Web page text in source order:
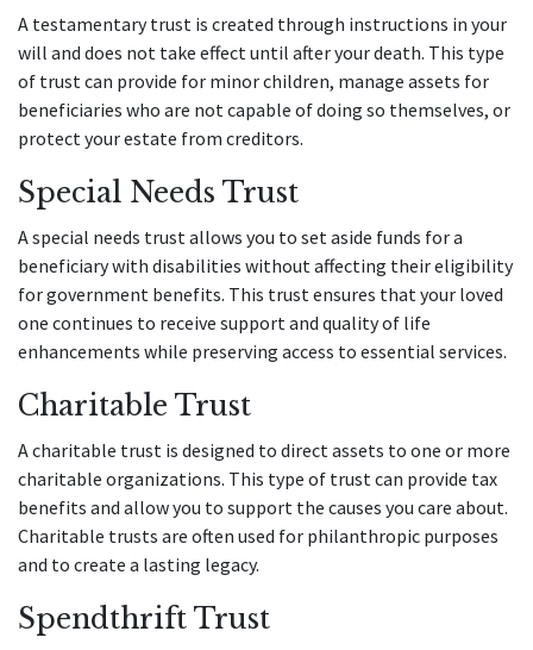
A testamentary trust is created through instructions in your
will and does not take effect until after your death. This type
of trust can provide for minor children, manage assets for
beneficiaries who are not capable of doing so themselves, or
protect your estate from creditors.
Special Needs Trust
A special needs trust allows you to set aside funds for a
beneficiary with disabilities without affecting their eligibility
for government benefits. This trust ensures that your loved
one continues to receive support and quality of life
enhancements while preserving access to essential services.
Charitable Trust
A charitable trust is designed to direct assets to one or more
charitable organizations. This type of trust can provide tax
benefits and allow you to support the causes you care about.
Charitable trusts are often used for philanthropic purposes
and to create a lasting legacy.
Spendthrift Trust